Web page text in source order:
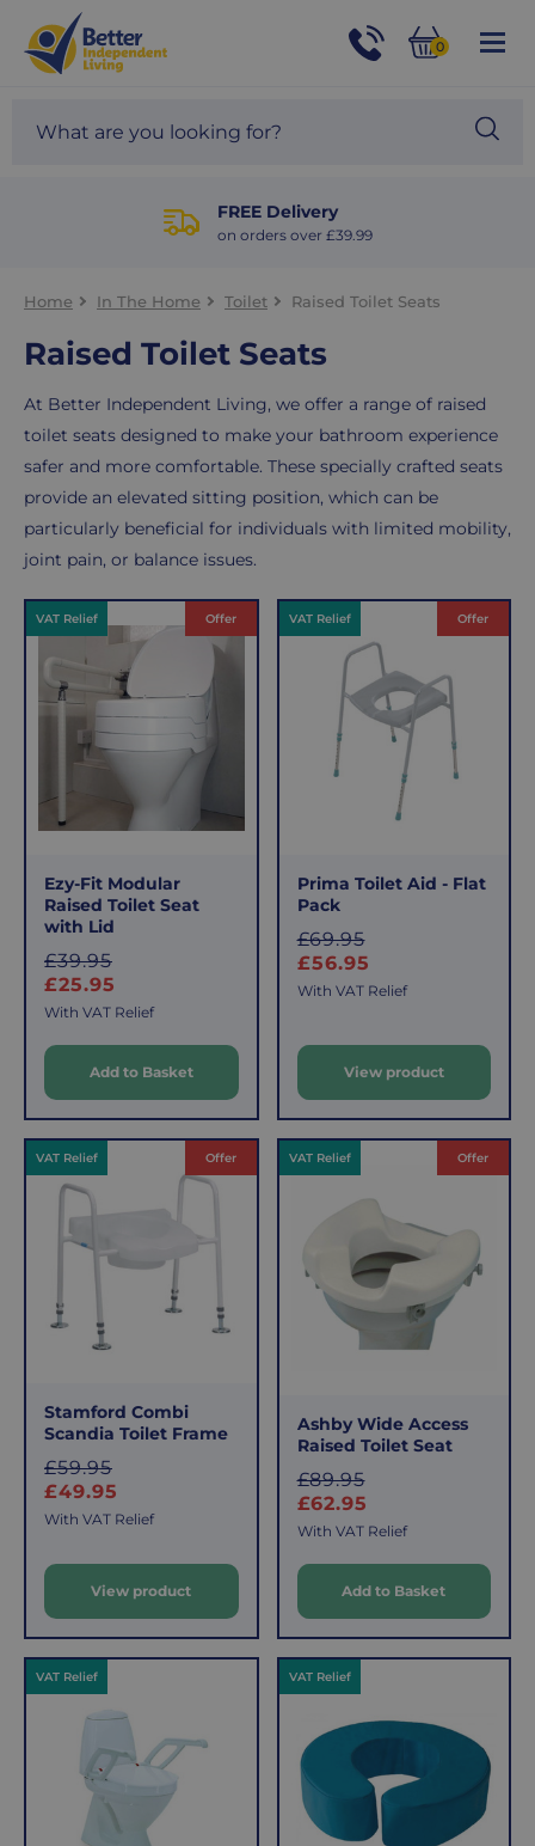
Help
and
Advice
01524
site
0
FREE Delivery
on orders over £39.99
Home In The Home Toilet Raised Toilet Seats
Raised Toilet Seats
At Better Independent Living, we offer a range of raised
toilet seats designed to make your bathroom experience
safer and more comfortable. These specially crafted seats
provide an elevated sitting position, which can be
particularly beneficial for individuals with limited mobility,
joint pain, or balance issues.
Products
VAT Relief Offer
Ezy-Fit Modular
Raised Toilet Seat
with Lid
£39.95
l
p
r
i
£25.95
With VAT Relief
Add to Basket
VAT Relief Offer
Prima Toilet Aid - Flat
Pack
£69.95
l
r
i
£56.95
With VAT Relief
View product
VAT Relief Offer
Stamford Combi
Scandia Toilet Frame
£59.95
l
p
i
c
£49.95
With VAT Relief
View product
VAT Relief Offer
Ashby Wide Access
Raised Toilet Seat
£89.95
l
p
r
i
£62.95
With VAT Relief
Add to Basket
VAT Relief VAT Relief